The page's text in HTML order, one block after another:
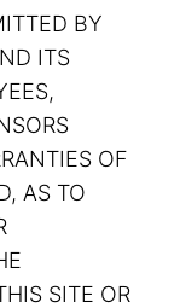
BY
ITS
OF
AS TO
SITE OR